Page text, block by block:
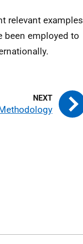
relevant examples
been employed to